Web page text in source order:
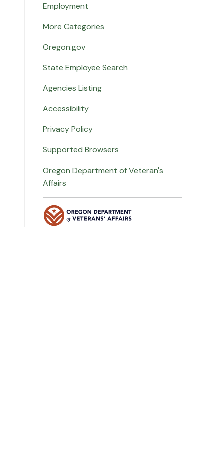
Employment
More Categories
Oregon.gov
State Employee Search
Agencies Listing
Accessibility
Privacy Policy
Supported Browsers
Oregon Department of Veteran's
Affairs